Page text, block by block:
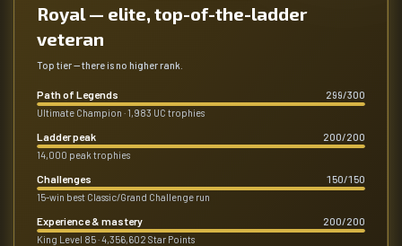
Royal — elite, top-of-the-ladder
veteran
Top tier — there is no higher rank.
Path of Legends 299/300
Ultimate Champion · 1,983 UC trophies
Ladder peak 200/200
14,000 peak trophies
Challenges 150/150
15-win best Classic/Grand Challenge run
Experience & mastery 200/200
King Level 85 · 4,356,602 Star Points